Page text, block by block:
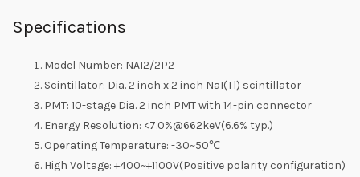
Specifications
Model Number: NAI2/2P2
Scintillator: Dia. 2 inch x 2 inch NaI(Tl) scintillator
PMT: 10-stage Dia. 2 inch PMT with 14-pin connector
Energy Resolution: <7.0%@662keV(6.6% typ.)
Operating Temperature: -30~50℃
High Voltage: +400~+1100V(Positive polarity configuration)